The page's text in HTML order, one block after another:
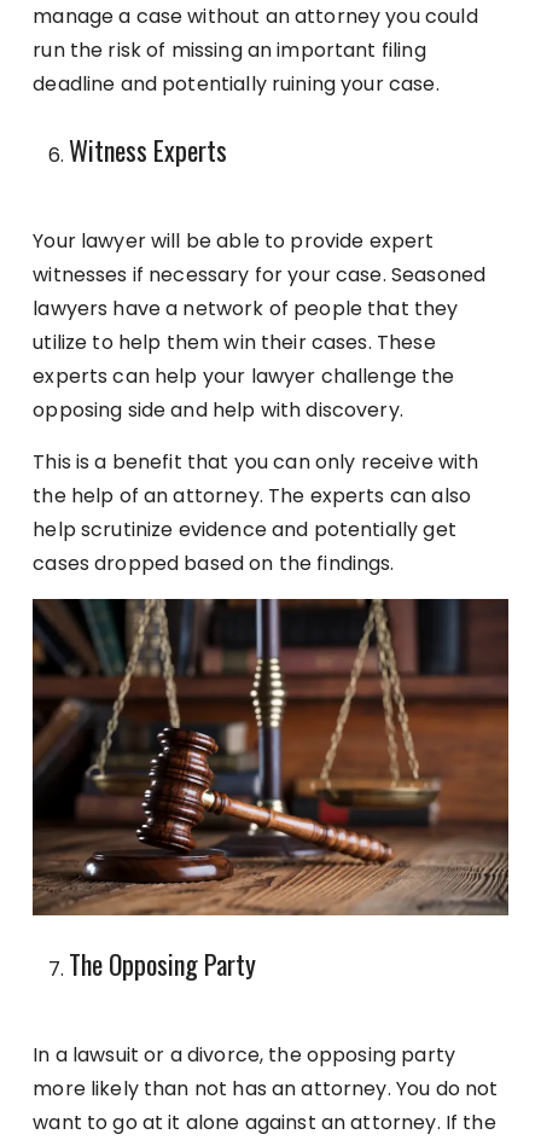
manage a case without an attorney you could
run the risk of missing an important filing
deadline and potentially ruining your case.
Witness Experts
Your lawyer will be able to provide expert
witnesses if necessary for your case. Seasoned
lawyers have a network of people that they
utilize to help them win their cases. These
experts can help your lawyer challenge the
opposing side and help with discovery.
This is a benefit that you can only receive with
the help of an attorney. The experts can also
help scrutinize evidence and potentially get
cases dropped based on the findings.
The Opposing Party
In a lawsuit or a divorce, the opposing party
more likely than not has an attorney. You do not
want to go at it alone against an attorney. If the